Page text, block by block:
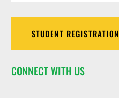
STUDENT REGISTRATION
CONNECT WITH US